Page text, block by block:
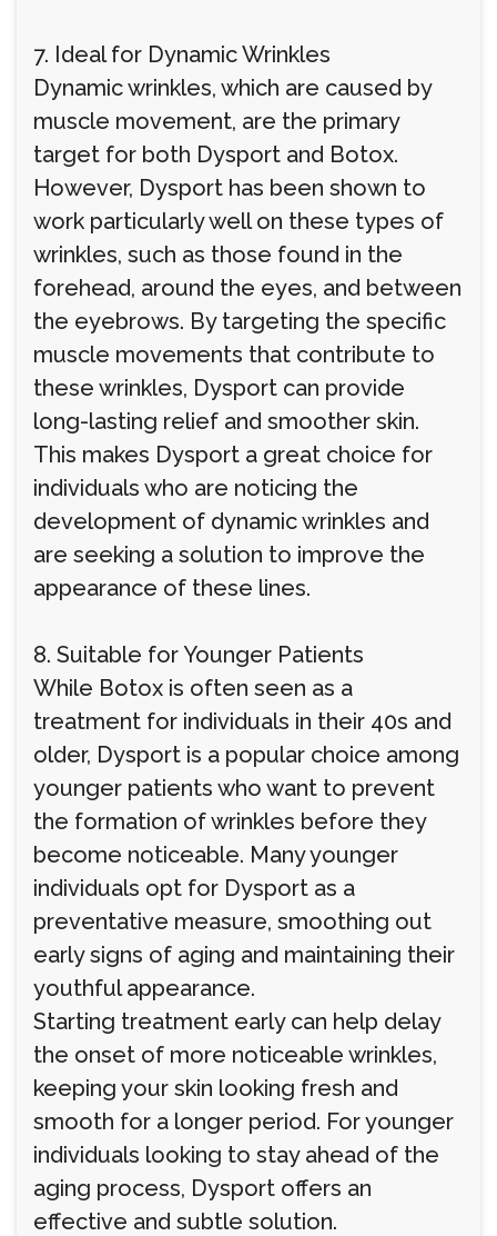
7. Ideal for Dynamic Wrinkles
Dynamic wrinkles, which are caused by
muscle movement, are the primary
target for both Dysport and Botox.
However, Dysport has been shown to
work particularly well on these types of
wrinkles, such as those found in the
forehead, around the eyes, and between
the eyebrows. By targeting the specific
muscle movements that contribute to
these wrinkles, Dysport can provide
long-lasting relief and smoother skin.
This makes Dysport a great choice for
individuals who are noticing the
development of dynamic wrinkles and
are seeking a solution to improve the
appearance of these lines.
8. Suitable for Younger Patients
While Botox is often seen as a
treatment for individuals in their 40s and
older, Dysport is a popular choice among
younger patients who want to prevent
the formation of wrinkles before they
become noticeable. Many younger
individuals opt for Dysport as a
preventative measure, smoothing out
early signs of aging and maintaining their
youthful appearance.
Starting treatment early can help delay
the onset of more noticeable wrinkles,
keeping your skin looking fresh and
smooth for a longer period. For younger
individuals looking to stay ahead of the
aging process, Dysport offers an
effective and subtle solution.